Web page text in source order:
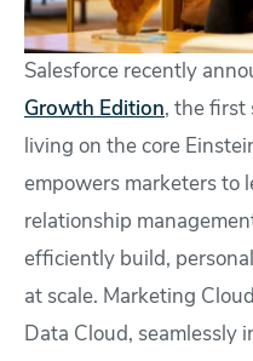
Salesforce recently
Growth Edition, the first
living on the core
empowers marketers to
relationship
efficiently build,
at scale. Marketing
Data Cloud, seamlessly